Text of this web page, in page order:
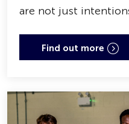
are not just
Find out more